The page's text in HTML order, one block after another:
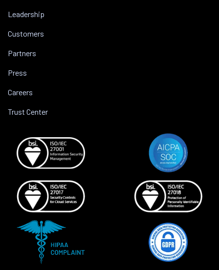
Leadership
Customers
Partners
Press
Careers
Trust Center